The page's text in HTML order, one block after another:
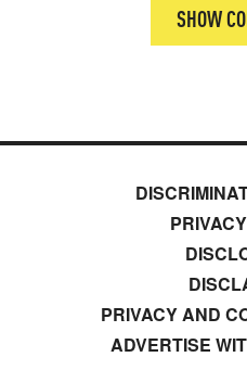
SHOW
PRIVACY AND
ADVERTISE